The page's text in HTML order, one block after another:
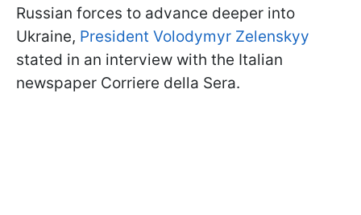
Russian forces to advance deeper into
Ukraine, President Volodymyr Zelenskyy
stated in an interview with the Italian
newspaper Corriere della Sera.